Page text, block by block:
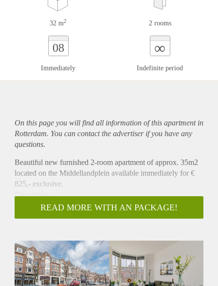
32 m2 2 rooms
08
Immediately
∞
Indefinite period
On this page you will find all information of this apartmentin
Rotterdam. You can contact the advertiser if you have any
questions.
Beautiful new furnished 2-room apartment of approx. 35m2
located on the Middellandplein available immediately for €
825,- exclusive.
Description
This beautiful apartment is situated at the third floor at the
front. The apartment has a living room with open kitchen
There is a separate bedroom and a bathroom with shower and
sink. There is a separate toilet. The apartment is equipped
with a beautiful floor and window blinds.
Location
READ MORE WITH AN PACKAGE!